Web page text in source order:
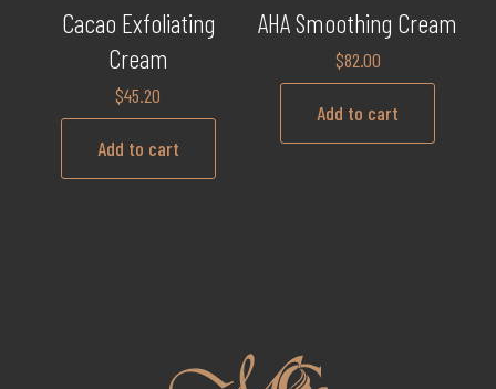
Cacao Exfoliating
Cream
$45.20
Add to cart
AHA Smoothing Cream
$82.00
Add to cart